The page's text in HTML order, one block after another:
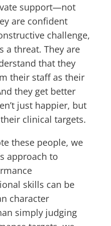
support—not
are confident
challenge,
a threat. They are
that they
their staff as their
they get better
just happier, but
clinical targets.
these people, we
approach to
skills can be
character
simply judging